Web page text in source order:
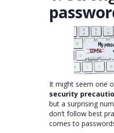
It might seem one
security
but a surprising
don’t follow best
comes to